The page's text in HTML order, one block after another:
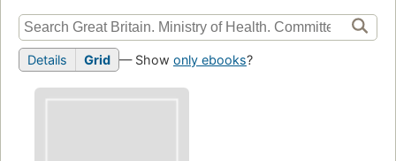
Details Grid — Show only ebooks?